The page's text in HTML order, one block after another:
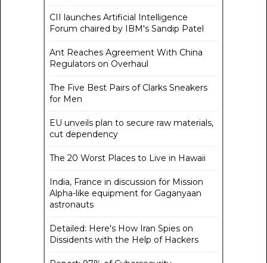
CII launches Artificial Intelligence
Forum chaired by IBM's Sandip Patel
Ant Reaches Agreement With China
Regulators on Overhaul
The Five Best Pairs of Clarks Sneakers
for Men
EU unveils plan to secure raw materials,
cut dependency
The 20 Worst Places to Live in Hawaii
India, France in discussion for Mission
Alpha-like equipment for Gaganyaan
astronauts
Detailed: Here's How Iran Spies on
Dissidents with the Help of Hackers